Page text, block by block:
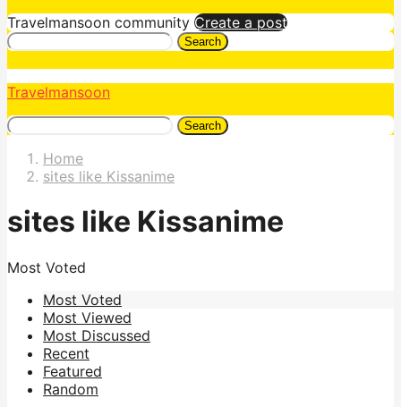
Travelmansoon community Create a post
Search
Travelmansoon
Search
Home
sites like Kissanime
sites like Kissanime
Most Voted
Most Voted
Most Viewed
Most Discussed
Recent
Featured
Random